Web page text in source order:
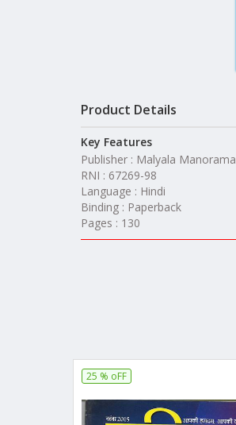
Product Details
Key Features
Publisher : Malyala Manorama
RNI : 67269-98
Language : Hindi
Binding : Paperback
Pages : 130
25 % oFF